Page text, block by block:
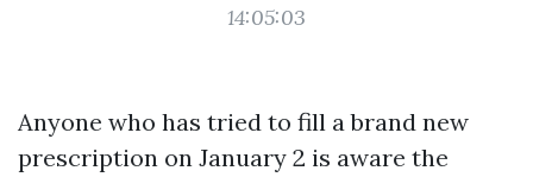
14:05:03
Anyone who has tried to fill a brand new
prescription on January 2 is aware the